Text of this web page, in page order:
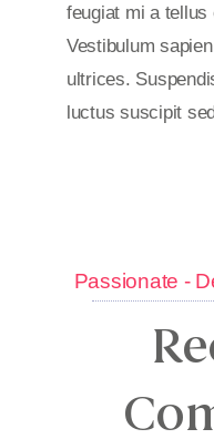
feugiat mi a tellus
Vestibulum
ultrices.
luctus suscipit
Passionate -